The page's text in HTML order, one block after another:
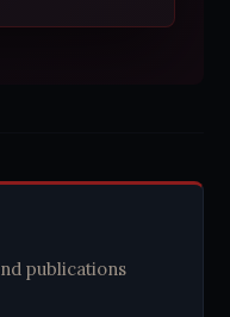
publications